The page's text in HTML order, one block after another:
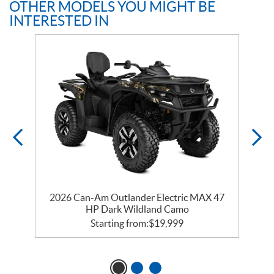
OTHER MODELS YOU MIGHT BE
INTERESTED IN
2026 Can-Am Outlander Electric MAX 47
HP Dark Wildland Camo
Starting from:$19,999